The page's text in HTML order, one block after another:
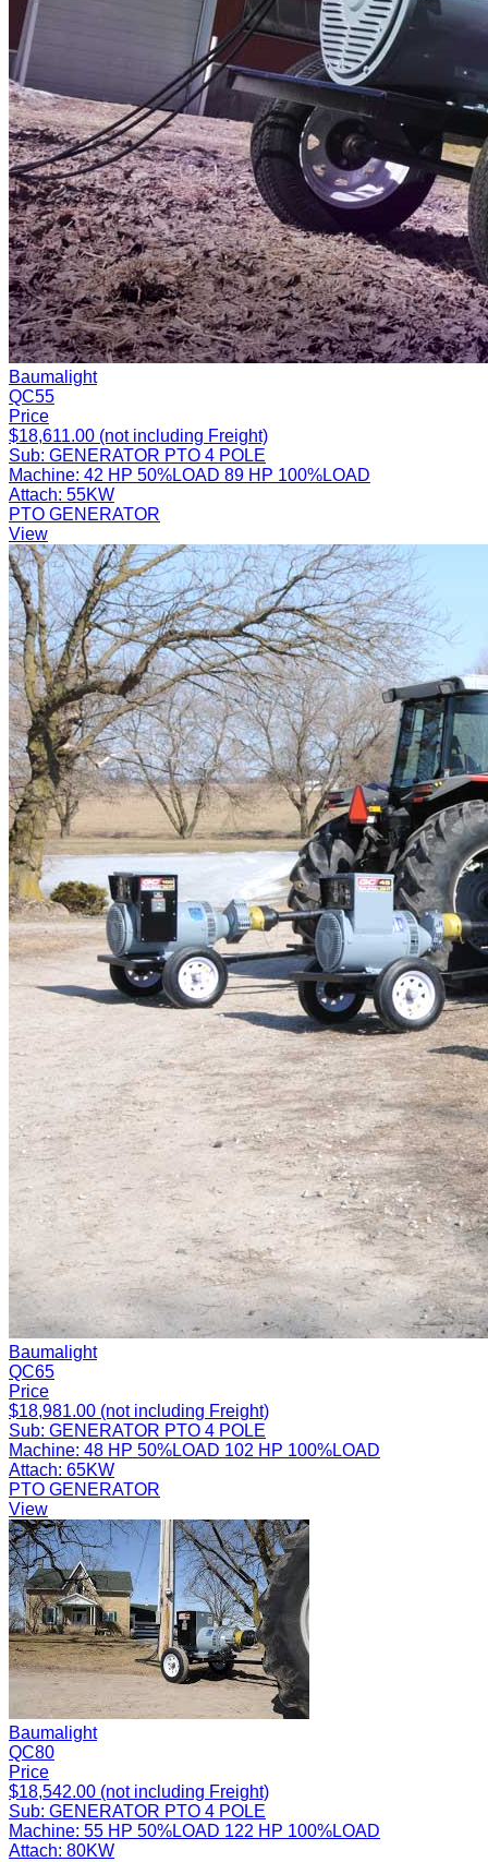
Baumalight
QC55
Price
$18,611.00 (not including Freight)
Sub: GENERATOR PTO 4 POLE
Machine: 42 HP 50%LOAD 89 HP 100%LOAD
Attach: 55KW
PTO GENERATOR
View
Baumalight
QC65
Price
$18,981.00 (not including Freight)
Sub: GENERATOR PTO 4 POLE
Machine: 48 HP 50%LOAD 102 HP 100%LOAD
Attach: 65KW
PTO GENERATOR
View
Baumalight
QC80
Price
$18,542.00 (not including Freight)
Sub: GENERATOR PTO 4 POLE
Machine: 55 HP 50%LOAD 122 HP 100%LOAD
Attach: 80KW